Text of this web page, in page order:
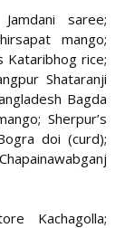
saree;
mango;
Kataribhog rice;
Shataranji
Bagda
Sherpur’s
doi (curd);
Kachagolla;